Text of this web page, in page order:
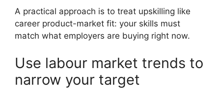
A practical approach is to treat upskilling like
career product-market fit: your skills must
match what employers are buying right now.
Use labour market trends to
narrow your target